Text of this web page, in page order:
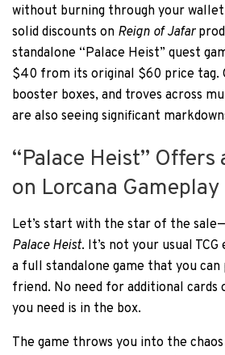
without burning through your wallet.
solid discounts on Reign of Jafar
standalone “Palace Heist” quest
$40 from its original $60 price tag.
booster boxes, and troves across
are also seeing significant
“Palace Heist” Offers
on Lorcana Gameplay
Let’s start with the star of the sale—
Palace Heist. It’s not your usual TCG
a full standalone game that you
friend. No need for additional cards
you need is in the box.
The game throws you into the